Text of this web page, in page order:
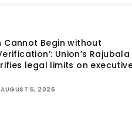
Cannot Begin without
Union’s Rajubala
legal limits on
AUGUST 5, 2026